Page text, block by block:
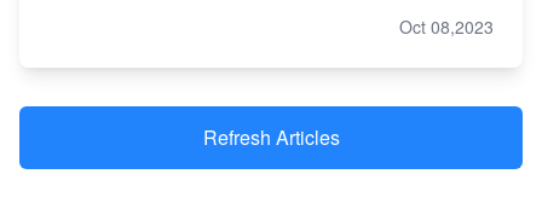
Oct 08,2023
Refresh Articles